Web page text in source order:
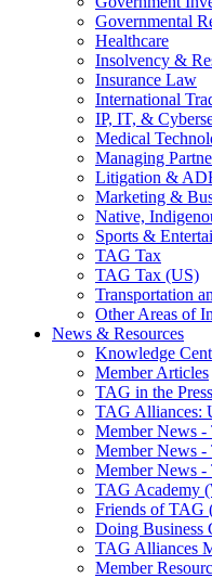
Governmental
Healthcare
Insolvency &
Insurance Law
International
IP, IT, &
Medical
Managing
Litigation &
Marketing &
Native,
Sports &
TAG Tax
TAG Tax (US)
Transportation
Other Areas of
News & Resources
Knowledge
Member Articles
TAG in the Press
TAG Alliances:
Member News
Member News
Member News -
TAG Academy
Friends of TAG
Doing Business
TAG Alliances
Member